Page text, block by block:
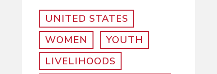
UNITED STATES
WOMEN
YOUTH
LIVELIHOODS